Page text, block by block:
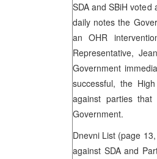
SDA and SBiH
daily notes the
an OHR
Representative,
Government
successful, the
against parties
Government.
Dnevni List (page
against SDA and